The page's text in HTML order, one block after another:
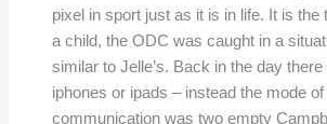
pixel in sport just as it is in life. It is the
a child, the ODC was caught in a
similar to Jelle’s. Back in the day
iphones or ipads – instead the mode of
communication was two empty